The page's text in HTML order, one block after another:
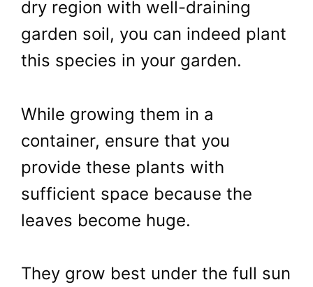
dry region with well-draining
garden soil, you can indeed plant
this species in your garden.
While growing them in a
container, ensure that you
provide these plants with
sufficient space because the
leaves become huge.
They grow best under the full sun